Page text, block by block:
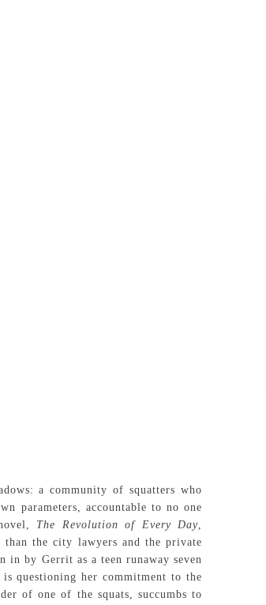
a community of squatters who
parameters, accountable to no one
The Revolution of Every Day,
the city lawyers and the private
by Gerrit as a teen runaway seven
questioning her commitment to the
of one of the squats, succumbs to